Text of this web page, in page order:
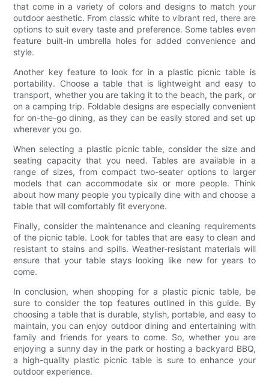
that come in a variety of colors and designs to match your
outdoor aesthetic. From classic white to vibrant red, there are
options to suit every taste and preference. Some tables even
feature built-in umbrella holes for added convenience and
style.
Another key feature to look for in a plastic picnic table is
portability. Choose a table that is lightweight and easy to
transport, whether you are taking it to the beach, the park, or
on a camping trip. Foldable designs are especially convenient
for on-the-go dining, as they can be easily stored and set up
wherever you go.
When selecting a plastic picnic table, consider the size and
seating capacity that you need. Tables are available in a
range of sizes, from compact two-seater options to larger
models that can accommodate six or more people. Think
about how many people you typically dine with and choose a
table that will comfortably fit everyone.
Finally, consider the maintenance and cleaning requirements
of the picnic table. Look for tables that are easy to clean and
resistant to stains and spills. Weather-resistant materials will
ensure that your table stays looking like new for years to
come.
In conclusion, when shopping for a plastic picnic table, be
sure to consider the top features outlined in this guide. By
choosing a table that is durable, stylish, portable, and easy to
maintain, you can enjoy outdoor dining and entertaining with
family and friends for years to come. So, whether you are
enjoying a sunny day in the park or hosting a backyard BBQ,
a high-quality plastic picnic table is sure to enhance your
outdoor experience.